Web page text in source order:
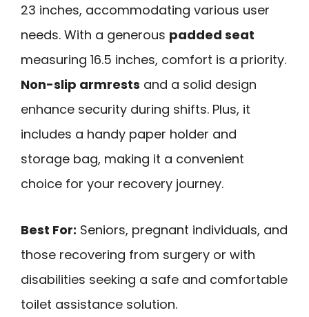
23 inches, accommodating various user
needs. With a generous padded seat
measuring 16.5 inches, comfort is a priority.
Non-slip armrests and a solid design
enhance security during shifts. Plus, it
includes a handy paper holder and
storage bag, making it a convenient
choice for your recovery journey.
Best For: Seniors, pregnant individuals, and
those recovering from surgery or with
disabilities seeking a safe and comfortable
toilet assistance solution.